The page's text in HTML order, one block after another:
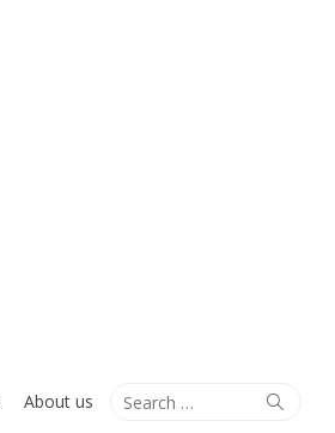
Search
Search
About us